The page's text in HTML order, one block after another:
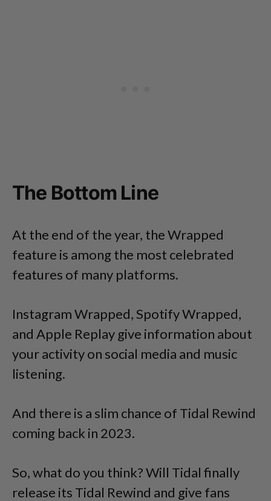
The Bottom Line
At the end of the year, the Wrapped
feature is among the most celebrated
features of many platforms.
Instagram Wrapped, Spotify Wrapped,
and Apple Replay give information about
your activity on social media and music
listening.
And there is a slim chance of Tidal Rewind
coming back in 2023.
So, what do you think? Will Tidal finally
release its Tidal Rewind and give fans